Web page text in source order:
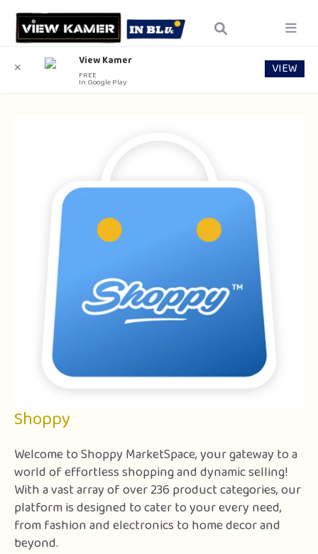
Shoppy
Welcome to Shoppy MarketSpace, your gateway to a
world of effortless shopping and dynamic selling!
With a vast array of over 236 product categories, our
platform is designed to cater to your every need,
from fashion and electronics to home decor and
beyond.
✕ View Kamer
FREE
In Google Play
VIEW